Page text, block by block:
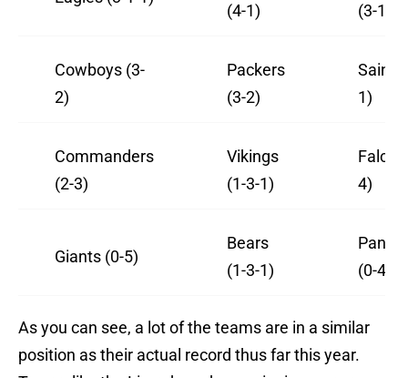
(4-1) (3-1)
Cowboys (3-
2)
Packers
(3-2)
Saints
1)
Commanders
(2-3)
Vikings
(1-3-1)
4)
Giants (0-5)
Bears
(1-3-1)
(0-4-1)
As you can see, a lot of the teams are in a similar
position as their actual record thus far this year.